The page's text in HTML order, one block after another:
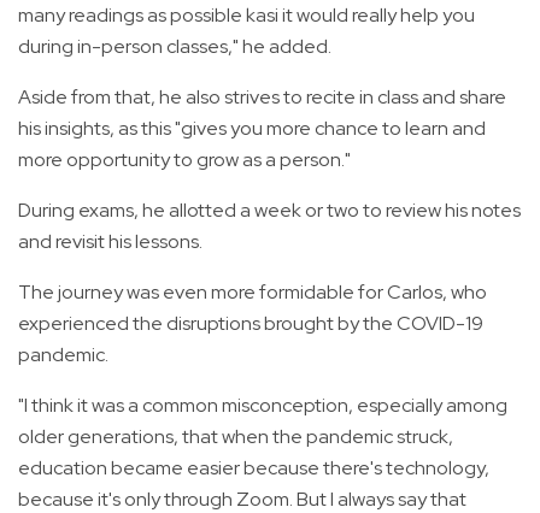
many readings as possible kasi it would really help you
during in-person classes," he added.
Aside from that, he also strives to recite in class and share
his insights, as this "gives you more chance to learn and
more opportunity to grow as a person."
During exams, he allotted a week or two to review his notes
and revisit his lessons.
The journey was even more formidable for Carlos, who
experienced the disruptions brought by the COVID-19
pandemic.
"I think it was a common misconception, especially among
older generations, that when the pandemic struck,
education became easier because there's technology,
because it's only through Zoom. But I always say that